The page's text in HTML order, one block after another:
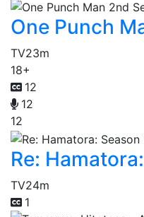
One Punch
TV23m
18+
12
12
12
Re:
TV24m
1